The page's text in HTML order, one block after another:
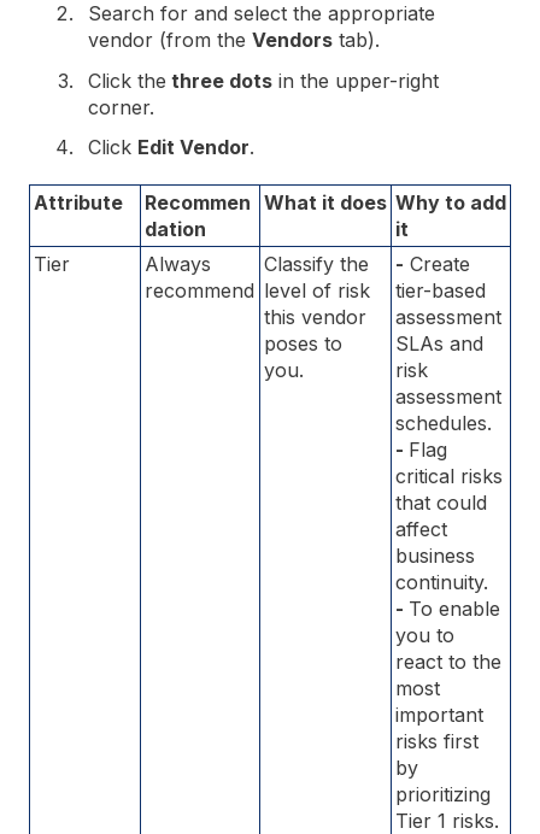
Search for and select the appropriate
vendor (from the Vendors tab).
Click the three dots in the upper-right
corner.
Click Edit Vendor.
Attribute
Recommen
dation
What it does Why to add
it
Tier
Always
recommend
Classify the
level of risk
this vendor
poses to
you.
- Create
tier-based
assessment
SLAs and
risk
assessment
schedules.
- Flag
critical risks
that could
affect
business
continuity.
- To enable
you to
react to the
most
important
risks first
by
prioritizing
Tier 1 risks.